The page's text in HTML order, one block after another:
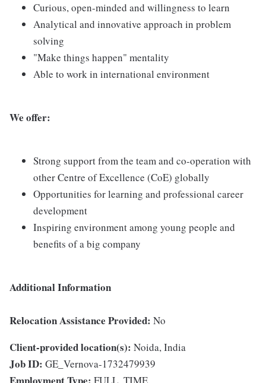
Curious, open-minded and willingness to learn
Analytical and innovative approach in problem
solving
"Make things happen" mentality
Able to work in international environment
We offer:
Strong support from the team and co-operation with
other Centre of Excellence (CoE) globally
Opportunities for learning and professional career
development
Inspiring environment among young people and
benefits of a big company
Additional Information
Relocation Assistance Provided: No
Client-provided location(s): Noida, India
Job ID: GE_Vernova-1732479939